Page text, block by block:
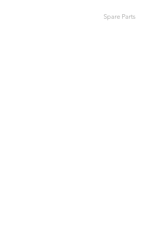
Spare Parts